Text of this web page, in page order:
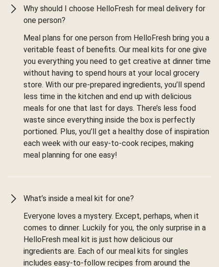
Why should I choose HelloFresh for meal delivery for
one person?
Meal plans for one person from HelloFresh bring you a
veritable feast of benefits. Our meal kits for one give
you everything you need to get creative at dinner time
without having to spend hours at your local grocery
store. With our pre-prepared ingredients, you’ll spend
less time in the kitchen and end up with delicious
meals for one that last for days. There’s less food
waste since everything inside the box is perfectly
portioned. Plus, you’ll get a healthy dose of inspiration
each week with our easy-to-cook recipes, making
meal planning for one easy!
What’s inside a meal kit for one?
Everyone loves a mystery. Except, perhaps, when it
comes to dinner. Luckily for you, the only surprise in a
HelloFresh meal kit is just how delicious our
ingredients are. Each of our meal kits for singles
includes easy-to-follow recipes from around the